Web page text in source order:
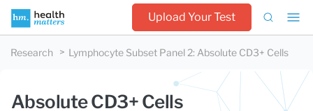
Upload Your Test
Research Lymphocyte Subset Panel 2: Absolute CD3+ Cells
Absolute CD3+ Cells